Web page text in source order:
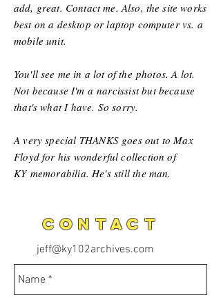
CONTACT
jeff@ky102archives.com
add, great. Contact me. Also, the site works
best on a desktop or laptop computer vs. a
mobile unit.
You'll see me in a lot of the photos. A lot.
Not because I'm anarcissist but because
that's what I have. So sorry.
A very special THANKS goes out to Max
Floyd for his wonderful collection of
KY memorabilia. He's still the man.